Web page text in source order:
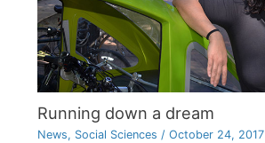
Running down a dream
News, Social Sciences / October 24, 2017